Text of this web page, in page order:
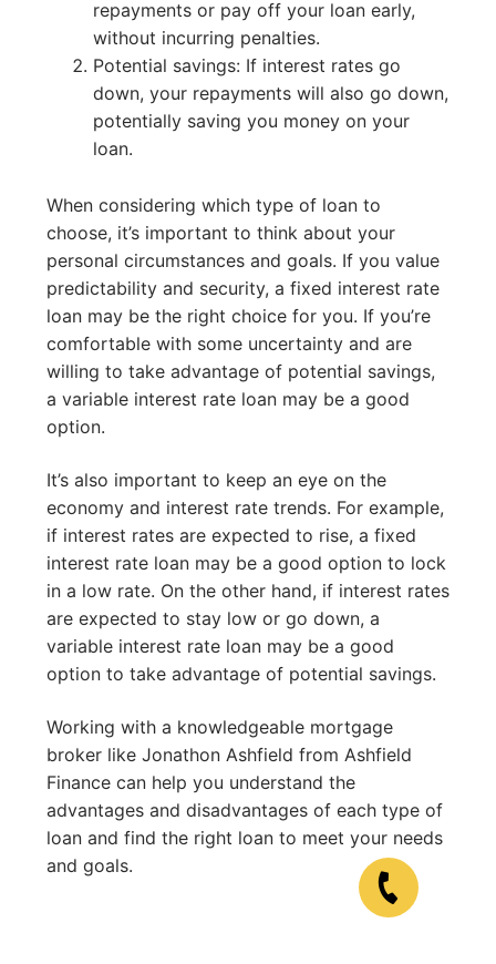
repayments or pay off your loan early,
without incurring penalties.
Potential savings: If interest rates go
down, your repayments will also go down,
potentially saving you money on your
loan.
When considering which type of loan to
choose, it’s important to think about your
personal circumstances and goals. If you value
predictability and security, a fixed interest rate
loan may be the right choice for you. If you’re
comfortable with some uncertainty and are
willing to take advantage of potential savings,
a variable interest rate loan may be a good
option.
It’s also important to keep an eye on the
economy and interest rate trends. For example,
if interest rates are expected to rise, a fixed
interest rate loan may be a good option to lock
in a low rate. On the other hand, if interest rates
are expected to stay low or go down, a
variable interest rate loan may be a good
option to take advantage of potential savings.
Working with a knowledgeable mortgage
broker like Jonathon Ashfield from Ashfield
Finance can help you understand the
advantages and disadvantages of each type of
loan and find the right loan to meet your needs
and goals.